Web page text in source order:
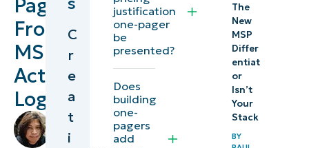
Pager
From
MSP
Activity
Logs
by
Angelo
NinjaOne
integrations
for creating
one-page
presentations
Use client-
C
r
e
a
t
i
justification
one-pager
be
presented?
Does
building
one-
pagers
add
The
New
MSP
Differ
entiat
or
Isn’t
Your
Stack
BY